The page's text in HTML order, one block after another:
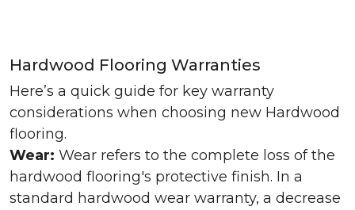
Hardwood Flooring Warranties
Here’s a quick guide for key warranty
considerations when choosing new Hardwood
flooring.
Wear: Wear refers to the complete loss of the
hardwood flooring's protective finish. In a
standard hardwood wear warranty, a decrease